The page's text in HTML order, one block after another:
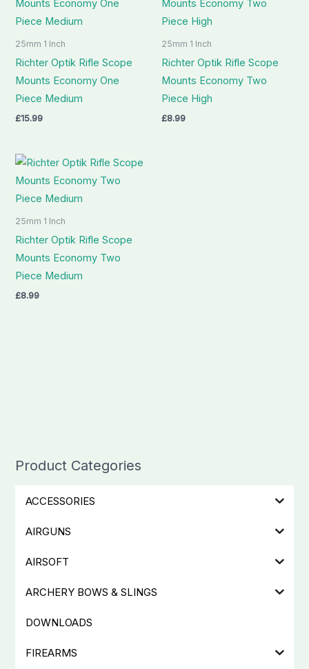
Product Categories
ACCESSORIES
AIRGUNS
AIRSOFT
ARCHERY BOWS & SLINGS
DOWNLOADS
FIREARMS
25mm 1 Inch
Richter Optik Rifle Scope
Mounts Economy One
Piece Medium
£15.99
25mm 1 Inch
Richter Optik Rifle Scope
Mounts Economy Two
Piece High
£8.99
25mm 1 Inch
Richter Optik Rifle Scope
Mounts Economy Two
Piece Medium
£8.99